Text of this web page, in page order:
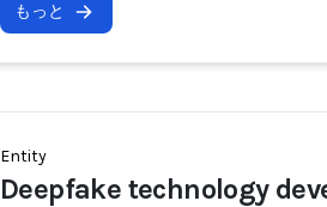
もっと
Entity
Deepfake technology